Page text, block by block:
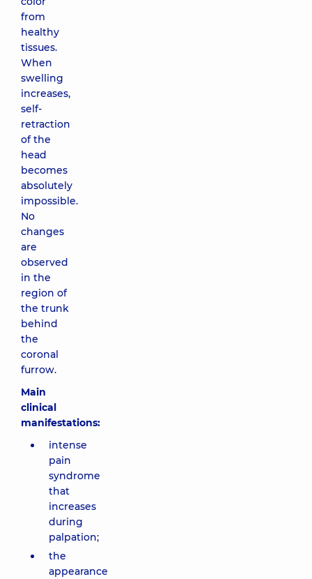
from
healthy
tissues.
When
swelling
increases,
self-
retraction
of the
head
becomes
absolutely
impossible.
No
changes
are
observed
in the
region of
the trunk
behind
the
coronal
furrow.
Main
clinical
manifestations:
intense
pain
syndrome
that
increases
during
palpation;
the
appearance